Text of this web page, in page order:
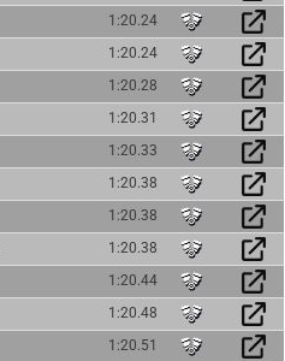
1:20.24
1:20.24
1:20.28
1:20.31
1:20.33
1:20.38
1:20.38
1:20.38
1:20.44
1:20.48
1:20.51